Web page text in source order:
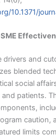
10.1371/
drivers and
blended
social
patients.
caution,
limits